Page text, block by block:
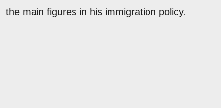
the main figures in his immigration policy.